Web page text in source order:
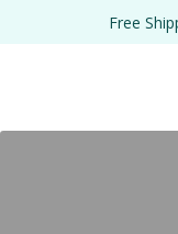
Free